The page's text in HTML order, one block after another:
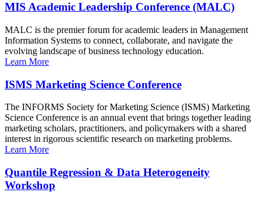
MIS Academic Leadership Conference (MALC)
MALC is the premier forum for academic leaders in Management
Information Systems to connect, collaborate, and navigate the
evolving landscape of business technology education.
Learn More
ISMS Marketing Science Conference
The INFORMS Society for Marketing Science (ISMS) Marketing
Science Conference is an annual event that brings together leading
marketing scholars, practitioners, and policymakers with a shared
interest in rigorous scientific research on marketing problems.
Learn More
Quantile Regression & Data Heterogeneity
Workshop